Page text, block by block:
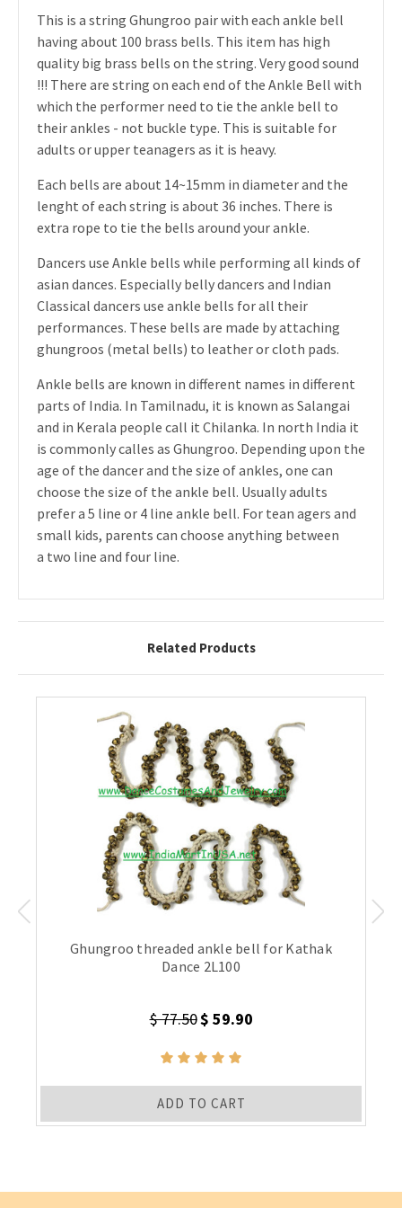
This is a string Ghungroo pair with each ankle bell
having about 100 brass bells. This item has high
quality big brass bells on the string. Very good sound
!!! There are string on each end of the Ankle Bell with
which the performer need to tie the ankle bell to
their ankles - not buckle type. This is suitable for
adults or upper teanagers as it is heavy.
Each bells are about 14~15mm in diameter and the
lenght of each string is about 36 inches. There is
extra rope to tie the bells around your ankle.
Dancers use Ankle bells while performing all kinds of
asian dances. Especially belly dancers and Indian
Classical dancers use ankle bells for all their
performances. These bells are made by attaching
ghungroos (metal bells) to leather or cloth pads.
Ankle bells are known in different names in different
parts of India. In Tamilnadu, it is known as Salangai
and in Kerala people call it Chilanka. In north India it
is commonly calles as Ghungroo. Depending upon the
age of the dancer and the size of ankles, one can
choose the size of the ankle bell. Usually adults
prefer a 5 line or 4 line ankle bell. For tean agers and
small kids, parents can choose anything between
a two line and four line.
Related Products
Ghungroo threaded ankle bell for Kathak
Dance 2L100
$ 77.50$ 59.90
ADD TO CART